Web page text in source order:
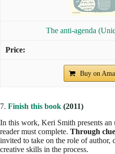
The anti-agenda
Buy on
7. Finish this book (2011)
In this work, Keri Smith presents an
reader must complete. Through
invited to take on the role of author,
creative skills in the process.